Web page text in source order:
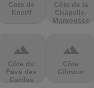
Cote de
Kneiff
Côte de la
Chapelle-
Marcousse
terrain
Côte du
Pavé des
Gardes
terrain
Côte
Gilmour